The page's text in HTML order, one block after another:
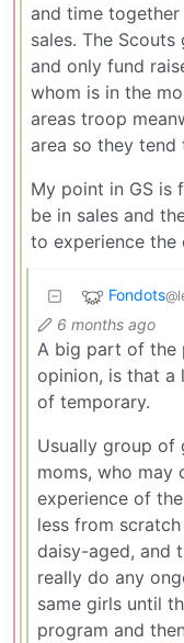
and time
sales. The
and only fund
whom is in the
areas troop
area so they
My point in GS is
be in sales and
to experience the
Fondots
6 months ago
A big part of the
opinion, is that a
of temporary.
Usually group of
moms, who may
experience of
less from
daisy-aged, and
really do any
same girls until
program and